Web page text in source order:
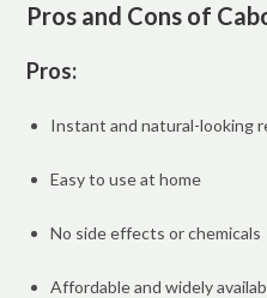
Pros and Cons of
Pros:
Instant and natural-looking
Easy to use at home
No side effects or chemicals
Affordable and widely